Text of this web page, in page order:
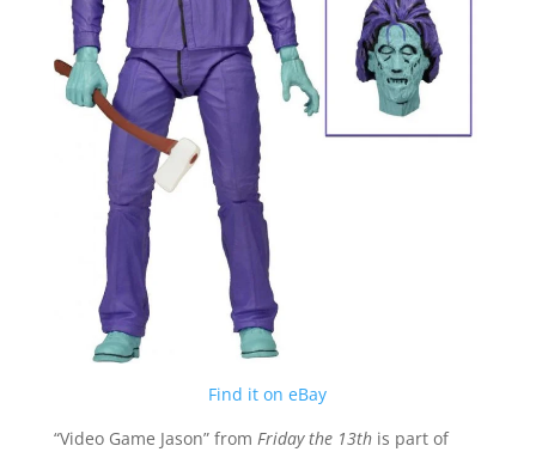
Find it on eBay
“Video Game Jason” from Friday the 13this part of